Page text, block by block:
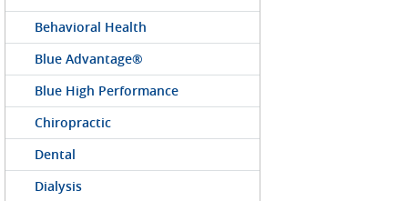
Behavioral Health
Blue Advantage®
Blue High Performance
Chiropractic
Dental
Dialysis